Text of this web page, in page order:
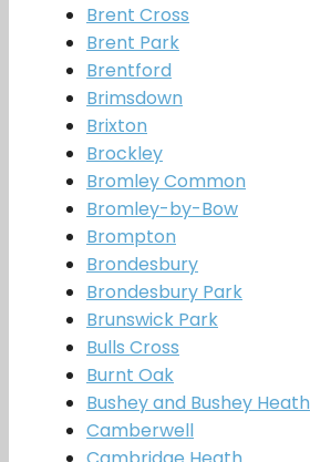
Brent Cross
Brent Park
Brentford
Brimsdown
Brixton
Brockley
Bromley Common
Bromley-by-Bow
Brompton
Brondesbury
Brondesbury Park
Brunswick Park
Bulls Cross
Burnt Oak
Bushey and Bushey Heath
Camberwell